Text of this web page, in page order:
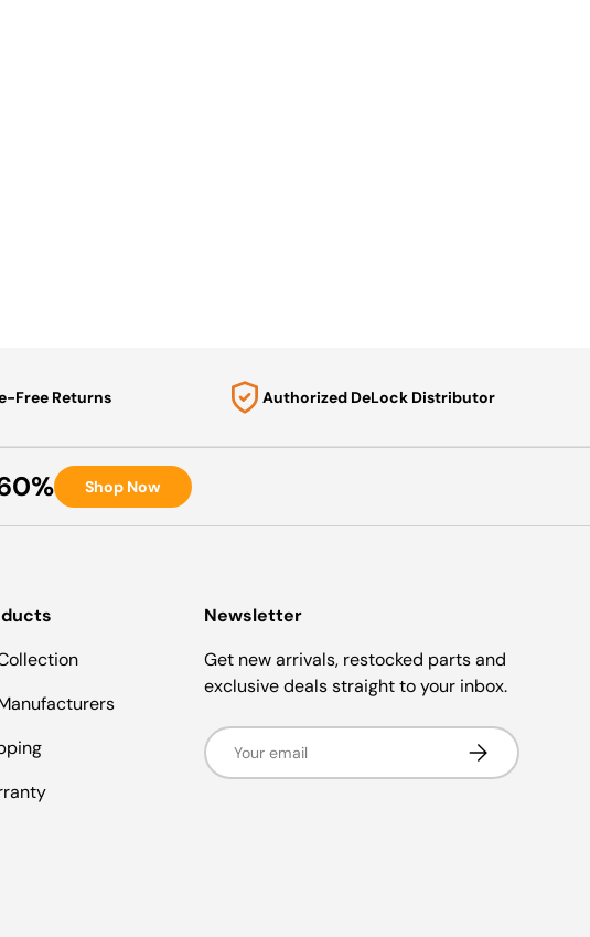
Free Returns Authorized DeLock Distributor
Shop Now
Newsletter
Get new arrivals, restocked parts and
exclusive deals straight to your inbox.
Email Subscribe